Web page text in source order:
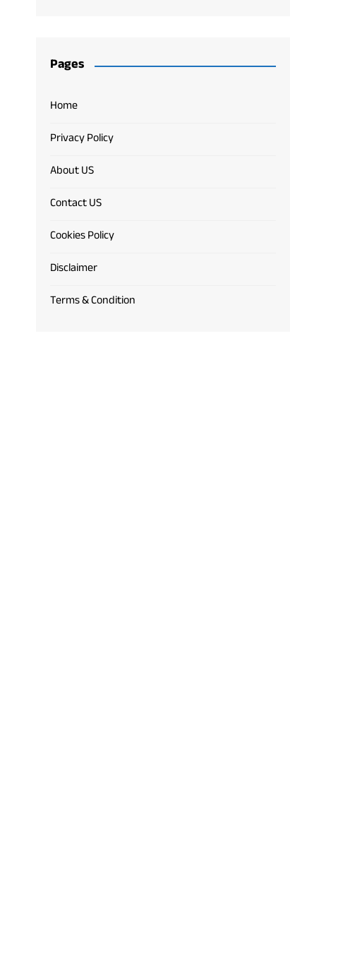
Pages
Home
Privacy Policy
About US
Contact US
Cookies Policy
Disclaimer
Terms & Condition